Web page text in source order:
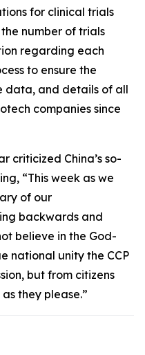
for clinical trials
number of trials
regarding each
to ensure the
data, and details of all
companies since
criticized China’s so-
“This week as we
of our
backwards and
believe in the God-
national unity the CCP
but from citizens
they please.”